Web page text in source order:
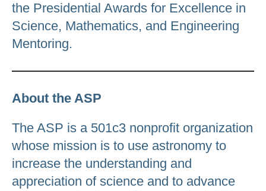
the Presidential Awards for Excellence in
Science, Mathematics, and Engineering
Mentoring.
About the ASP
The ASP is a 501c3 nonprofit organization
whose mission is to use astronomy to
increase the understanding and
appreciation of science and to advance